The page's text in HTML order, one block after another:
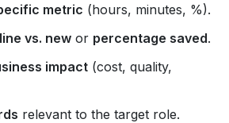
metric (hours, minutes, %).
vs. new or percentage saved.
impact (cost, quality,
relevant to the target role.